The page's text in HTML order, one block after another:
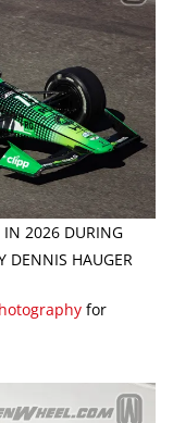
IN 2026 DURING
DENNIS HAUGER
for